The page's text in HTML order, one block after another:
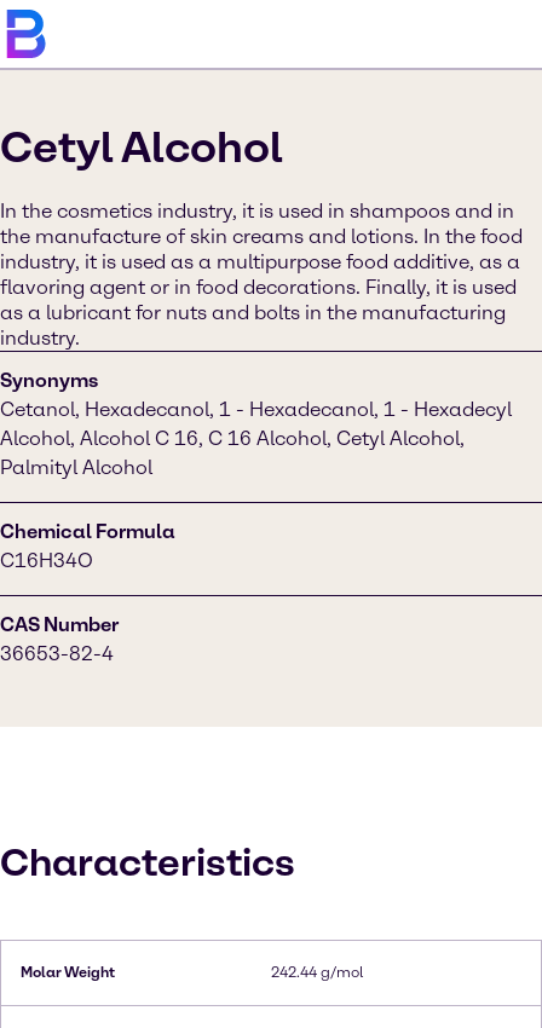
Cetyl Alcohol
In the cosmetics industry, it is used in shampoos and in
the manufacture of skin creams and lotions. In the food
industry, it is used as a multipurpose food additive, as a
flavoring agent or in food decorations. Finally, it is used
as a lubricant for nuts and bolts in the manufacturing
industry.
Synonyms
Cetanol, Hexadecanol, 1 - Hexadecanol, 1 - Hexadecyl
Alcohol, Alcohol C 16, C 16 Alcohol, Cetyl Alcohol,
Palmityl Alcohol
Chemical Formula
C16H34O
CAS Number
36653-82-4
Characteristics
Molar Weight 242.44 g/mol